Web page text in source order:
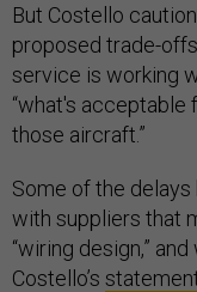
But Costello
proposed trade-
service is working
“what's
those aircraft.”
Some of the
with suppliers that
“wiring design,”
Costello’s